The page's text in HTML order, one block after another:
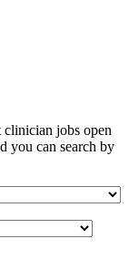
clinician jobs open
you can search by